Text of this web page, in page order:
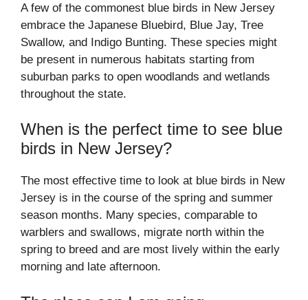
A few of the commonest blue birds in New Jersey
embrace the Japanese Bluebird, Blue Jay, Tree
Swallow, and Indigo Bunting. These species might
be present in numerous habitats starting from
suburban parks to open woodlands and wetlands
throughout the state.
When is the perfect time to see blue
birds in New Jersey?
The most effective time to look at blue birds in New
Jersey is in the course of the spring and summer
season months. Many species, comparable to
warblers and swallows, migrate north within the
spring to breed and are most lively within the early
morning and late afternoon.